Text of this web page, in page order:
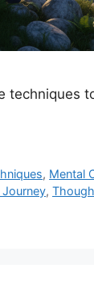
, Mental
,